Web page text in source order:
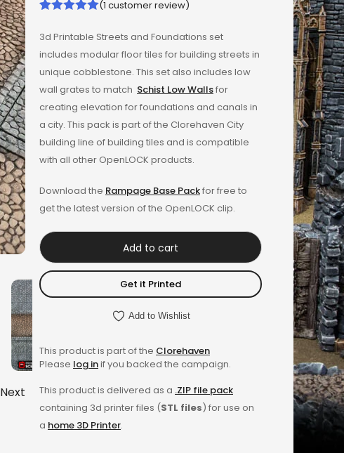
Next
out of 5
based on
customer
rating
(1 customer review)
3d Printable Streets and Foundations set
includes modular floor tiles for building streets in
unique cobblestone. This set also includes low
wall grates to match Schist Low Wallsfor
creating elevation for foundations and canals in
a city. This pack is part of the Clorehaven City
building line of building tiles and is compatible
with all other OpenLOCK products.
Download the Rampage Base Packfor free to
get the latest version of the OpenLOCK clip.
Add to cart
Get it Printed
Add to Wishlist
This product is part of the Clorehaven
Please log inif you backed the campaign.
This product is delivered as a .ZIP file pack
containing 3d printer files (STL files) for use on
a home 3D Printer.